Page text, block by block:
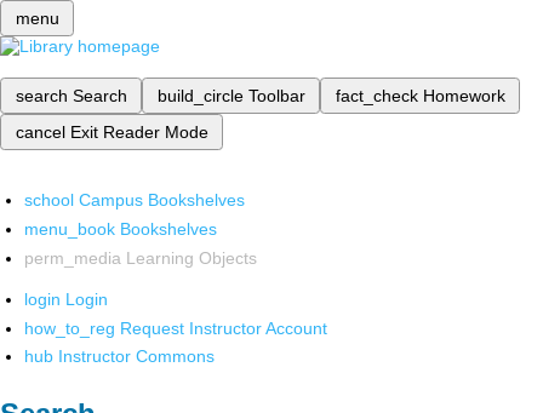
menu
search Search build_circle Toolbar fact_check Homework
cancel Exit Reader Mode
school Campus Bookshelves
menu_book Bookshelves
perm_media Learning Objects
login Login
how_to_reg Request Instructor Account
hub Instructor Commons